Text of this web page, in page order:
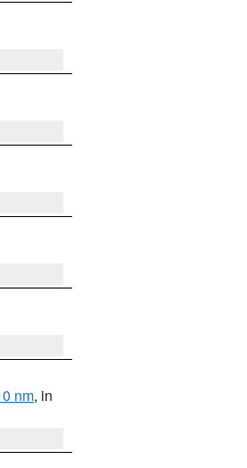
nm, in